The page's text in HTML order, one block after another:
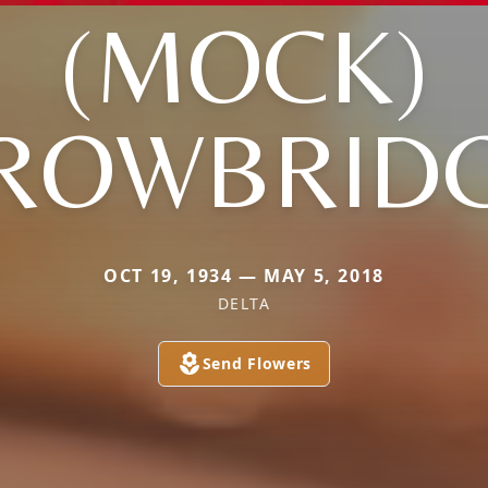
(MOCK)
OCT 19, 1934 — MAY 5, 2018
DELTA
Send Flowers